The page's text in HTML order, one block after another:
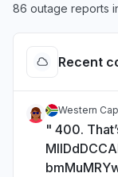
86 outage reports
Recent
Western
" 400.